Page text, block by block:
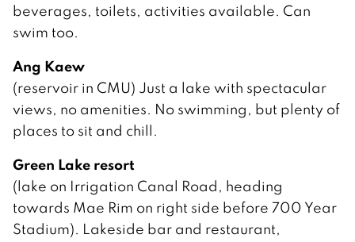
beverages, toilets, activities available. Can
swim too.
Ang Kaew
(reservoir in CMU) Just a lake with spectacular
views, no amenities. No swimming, but plenty of
places to sit and chill.
Green Lake resort
(lake on Irrigation Canal Road, heading
towards Mae Rim on right side before 700 Year
Stadium). Lakeside bar and restaurant,